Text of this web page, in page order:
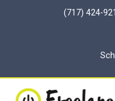
(717) 424-